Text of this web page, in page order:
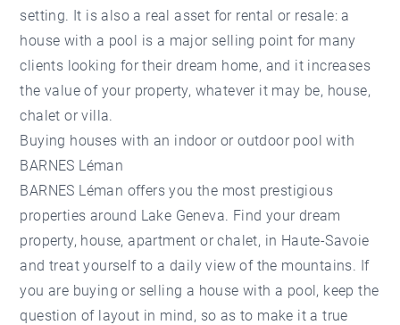
setting. It is also a real asset for rental or resale: a
house with a pool is a major selling point for many
clients looking for their dream home, and it increases
the value of your property, whatever it may be, house,
chalet or villa.
Buying houses with an indoor or outdoor pool with
BARNES Léman
BARNES Léman offers you the most prestigious
properties around Lake Geneva. Find your dream
property, house, apartment or chalet, in Haute-Savoie
and treat yourself to a daily view of the mountains. If
you are buying or selling a house with a pool, keep the
question of layout in mind, so as to make it a true